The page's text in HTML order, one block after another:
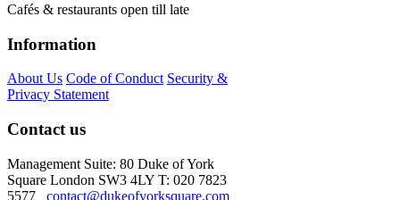
Cafés & restaurants open till late
Information
About Us Code of Conduct Security &
Privacy Statement
Contact us
Management Suite: 80 Duke of York
Square London SW3 4LY T: 020 7823
5577
contact@dukeofyorksquare.com